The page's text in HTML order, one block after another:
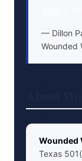
Dillon
Wounded
Wounded
Texas